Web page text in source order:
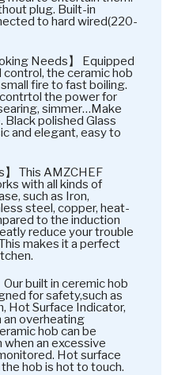
plug. Built-in
to hard wired(220-
Needs】 Equipped
the ceramic hob
fire to fast boiling.
the power for
simmer…Make
polished Glass
and elegant, easy to
】 This AMZCHEF
with all kinds of
such as Iron,
steel, copper, heat-
to the induction
reduce your trouble
makes it a perfect
built in ceremic hob
for safety,such as
Hot Surface Indicator,
an overheating
hob can be
an excessive
Hot surface
hob is hot to touch.